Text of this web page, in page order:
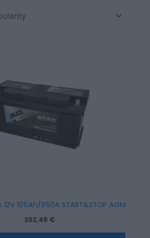
12V 105Ah/950A START&STOP AGM
202,45 €